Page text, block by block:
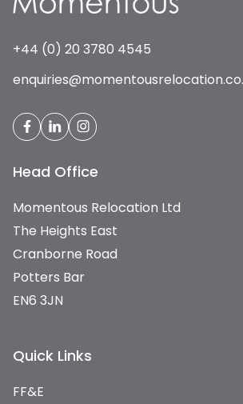
+44 (0) 20 3780 4545
Head Office
Momentous Relocation Ltd
The Heights East
Cranborne Road
Potters Bar
EN6 3JN
Quick Links
FF&E